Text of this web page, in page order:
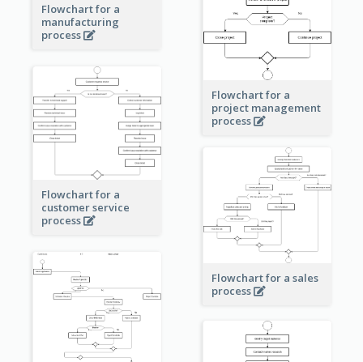
Flowchart for a
manufacturing
process
Flowchart for a
project management
process
Flowchart for a
customer service
process
Flowchart for a sales
process